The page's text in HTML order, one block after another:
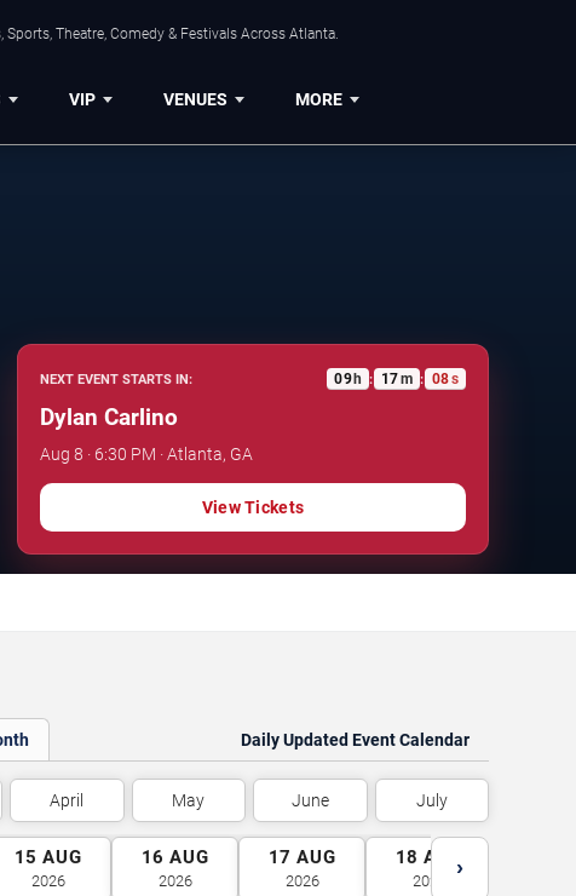
Theatre, Comedy & Festivals Across Atlanta.
VIP VENUES MORE
NEXT EVENT STARTS IN: 09 h : 17m : 07s
Dylan Carlino
Aug 8 · 6:30 PM · Atlanta, GA
View Tickets
Daily Updated Event Calendar
April May June July
15 AUG
2026
16 AUG
2026
17 AUG
2026
18 AUG
2026
›